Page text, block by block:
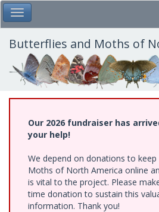
Skip
to
main
content
Toggle Main Menu
Butterflies and Moths of
Our 2026 fundraiser has
your help!
We depend on donations to
Moths of North America online
is vital to the project. Please
time donation to sustain this
information. Thank you!